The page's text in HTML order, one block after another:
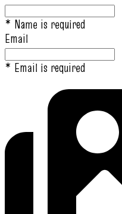
* Name is required
Email
* Email is required